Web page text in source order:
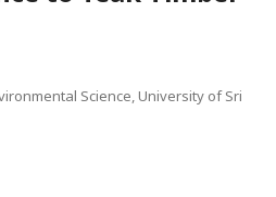
Science, University of Sri